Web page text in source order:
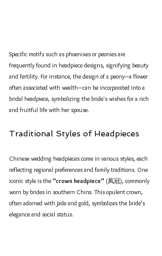
Specific motifs such as phoenixes or peonies are
frequently found in headpiece designs, signifying beauty
and fertility. For instance, the design of a peony—a flower
often associated with wealth—can be incorporated into a
bridal headpiece, symbolizing the bride's wishes for a rich
and fruitful life with her spouse.
Traditional Styles of Headpieces
Chinese wedding headpieces come in various styles, each
reflecting regional preferences and family traditions. One
iconic style is the “crown headpiece” (凤冠), commonly
worn by brides in southern China. This opulent crown,
often adorned with jade and gold, symbolizes the bride’s
elegance and social status.